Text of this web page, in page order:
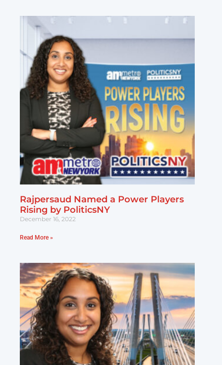
Rajpersaud Named a Power Players
Rising by PoliticsNY
December 16, 2022
Read More »